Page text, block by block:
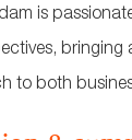
is
bringing
to both